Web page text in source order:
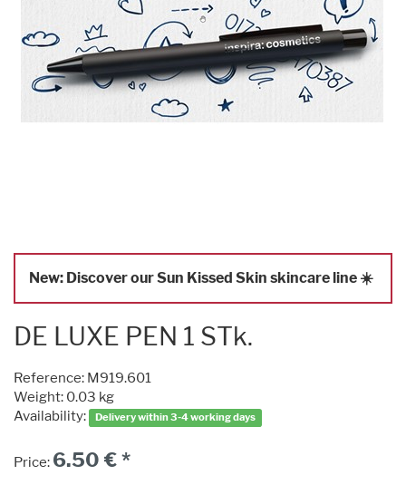
New: Discover our Sun Kissed Skin skincare line ☀️
DE LUXE PEN 1 STk.
Reference: M919.601
Weight: 0.03 kg
Availability:
Delivery within 3-4 working days
Price: 6.50 € *